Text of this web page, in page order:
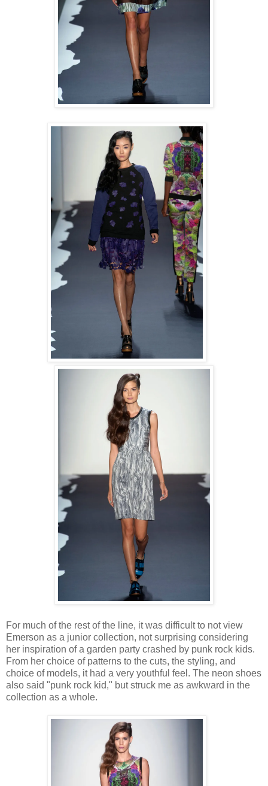
For much of the rest of the line, it was difficult to not view
Emerson as a junior collection, not surprising considering
her inspiration of a garden party crashed by punk rock kids.
From her choice of patterns to the cuts, the styling, and
choice of models, it had a very youthful feel. The neon shoes
also said "punk rock kid," but struck me as awkward in the
collection as a whole.